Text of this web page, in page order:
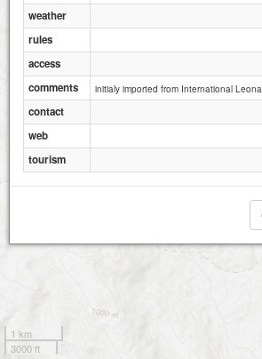
1 km
3000 ft
weather
rules
access
comments
initialy imported from International
contact
web
tourism